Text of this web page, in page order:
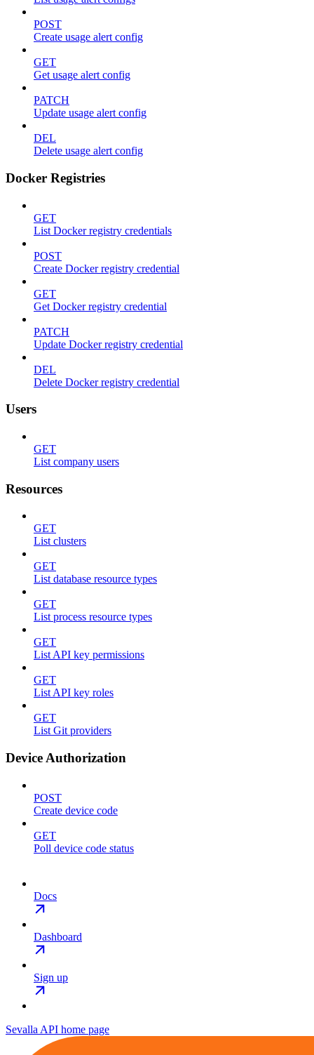
POST
Create usage alert config
GET
Get usage alert config
PATCH
Update usage alert config
DEL
Delete usage alert config
Docker Registries
GET
List Docker registry credentials
POST
Create Docker registry credential
GET
Get Docker registry credential
PATCH
Update Docker registry credential
DEL
Delete Docker registry credential
Users
GET
List company users
Resources
GET
List clusters
GET
List database resource types
GET
List process resource types
GET
List API key permissions
GET
List API key roles
GET
List Git providers
Device Authorization
POST
Create device code
GET
Poll device code status
Docs
Dashboard
Sign up
Sevalla API home page